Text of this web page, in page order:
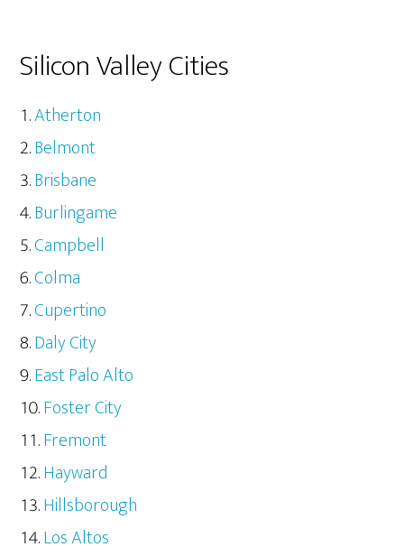
Silicon Valley Cities
Atherton
Belmont
Brisbane
Burlingame
Campbell
Colma
Cupertino
Daly City
East Palo Alto
Foster City
Fremont
Hayward
Hillsborough
Los Altos